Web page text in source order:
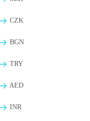
CZK
BGN
TRY
AED
INR